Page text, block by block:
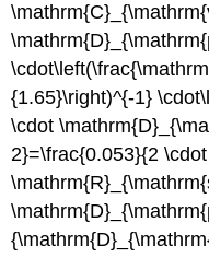
{1.65}\right)^{-1}
\cdot
2}=\frac{0.053}{2